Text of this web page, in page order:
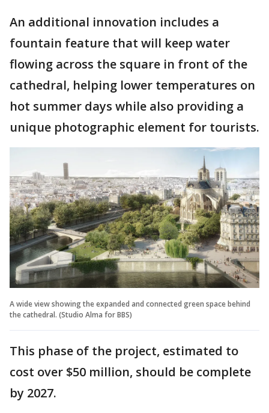
An additional innovation includes a
fountain feature that will keep water
flowing across the square in front of the
cathedral, helping lower temperatures on
hot summer days while also providing a
unique photographic element for tourists.
A wide view showing the expanded and connected green space behind
the cathedral. (Studio Alma for BBS)
This phase of the project, estimated to
cost over $50 million, should be complete
by 2027.